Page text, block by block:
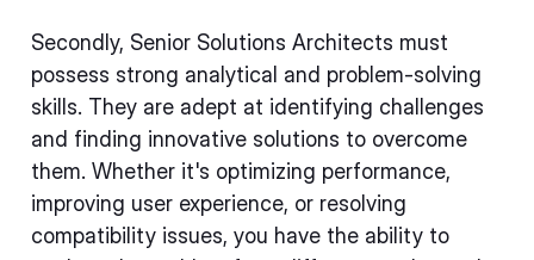
Secondly, Senior Solutions Architects must
possess strong analytical and problem-solving
skills. They are adept at identifying challenges
and finding innovative solutions to overcome
them. Whether it's optimizing performance,
improving user experience, or resolving
compatibility issues, you have the ability to